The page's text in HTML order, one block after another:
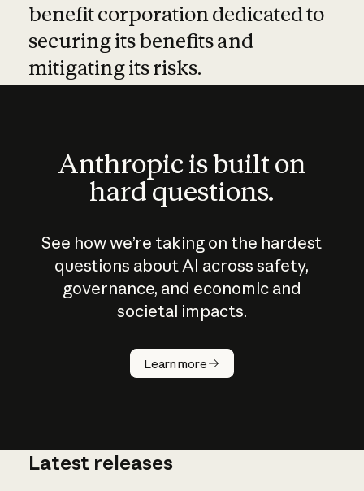
benefit corporation dedicated to
securing its benefits and
mitigating its risks.
Anthropic is built on
hard questions.
See how we’re taking on the hardest
questions about AI across safety,
governance, and economic and
societal impacts.
Learn more
How does
AI work?
Latest releases